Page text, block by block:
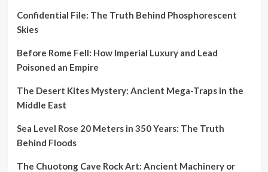
Confidential File: The Truth Behind Phosphorescent
Skies
Before Rome Fell: How Imperial Luxury and Lead
Poisoned an Empire
The Desert Kites Mystery: Ancient Mega-Traps in the
Middle East
Sea Level Rose 20 Meters in 350 Years: The Truth
Behind Floods
The Chuotong Cave Rock Art: Ancient Machinery or